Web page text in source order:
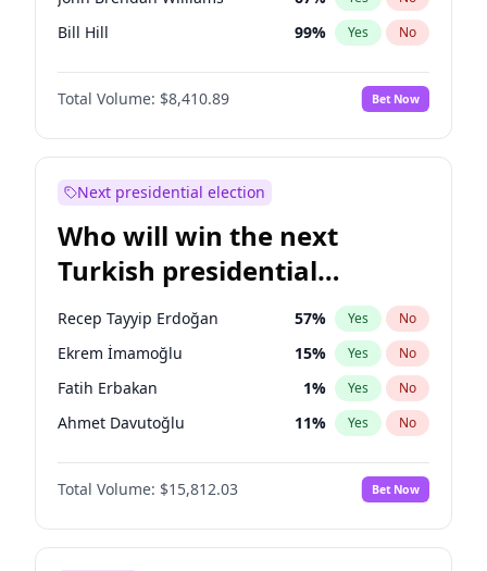
Bill Hill 99% Yes No
Matthew Schultz 87%
Total Volume: $8,410.89 Bet Now
Next presidential election
Who will win the next
Turkish presidential
election?
Recep Tayyip Erdoğan 57% Yes No
Ekrem İmamoğlu 15% Yes No
Fatih Erbakan 1% Yes No
Ahmet Davutoğlu 11% Yes No
Sinan Oğan 7%
Ümit Özdağ No
Mansur Yavaş 9% Yes No
Total Volume: $15,812.03 Bet Now